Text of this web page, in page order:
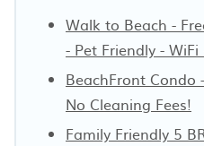
Walk to Beach -
- Pet Friendly - WiFi
BeachFront Condo
No Cleaning Fees!
Family Friendly 5